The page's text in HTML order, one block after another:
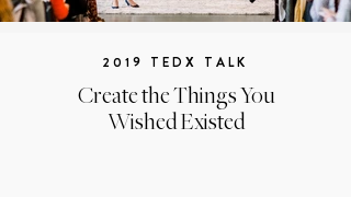
2019 TEDX TALK
Create the Things You
Wished Existed